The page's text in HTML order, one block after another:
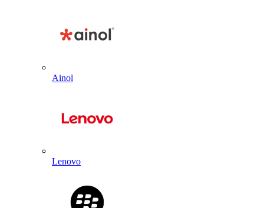
Ainol
Lenovo